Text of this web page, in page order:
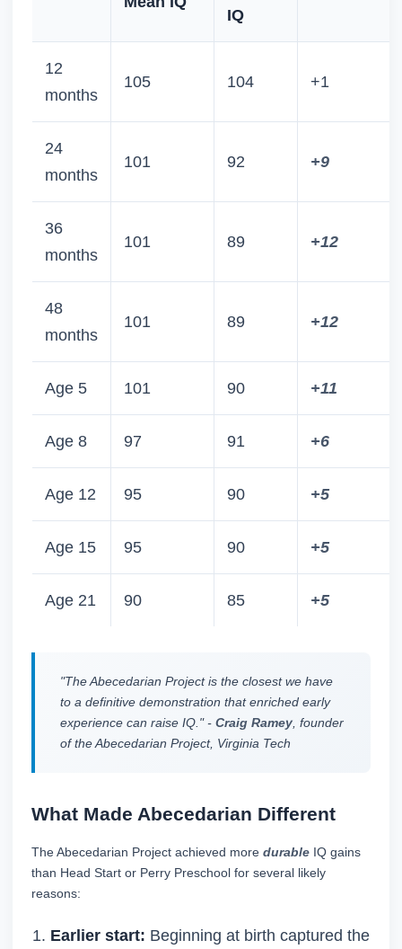
IQ
12
months
105 104 +1
24
months
101 92 +9
36
months
101 89 +12
48
months
101 89 +12
Age 5 101 90 +11
Age 8 97 91 +6
Age 12 95 90 +5
Age 15 95 90 +5
Age 21 90 85 +5
"The Abecedarian Project is the closest we have
to a definitive demonstration that enriched early
experience can raise IQ." - Craig Ramey , founder
of the Abecedarian Project, Virginia Tech
What Made Abecedarian Different
The Abecedarian Project achieved more durable IQ gains
than Head Start or Perry Preschool for several likely
reasons:
Earlier start: Beginning at birth captured the